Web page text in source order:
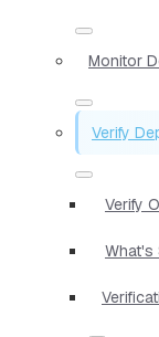
Monitor
Verify
Verify
What's